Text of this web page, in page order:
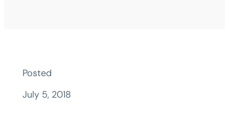
Posted
July 5, 2018